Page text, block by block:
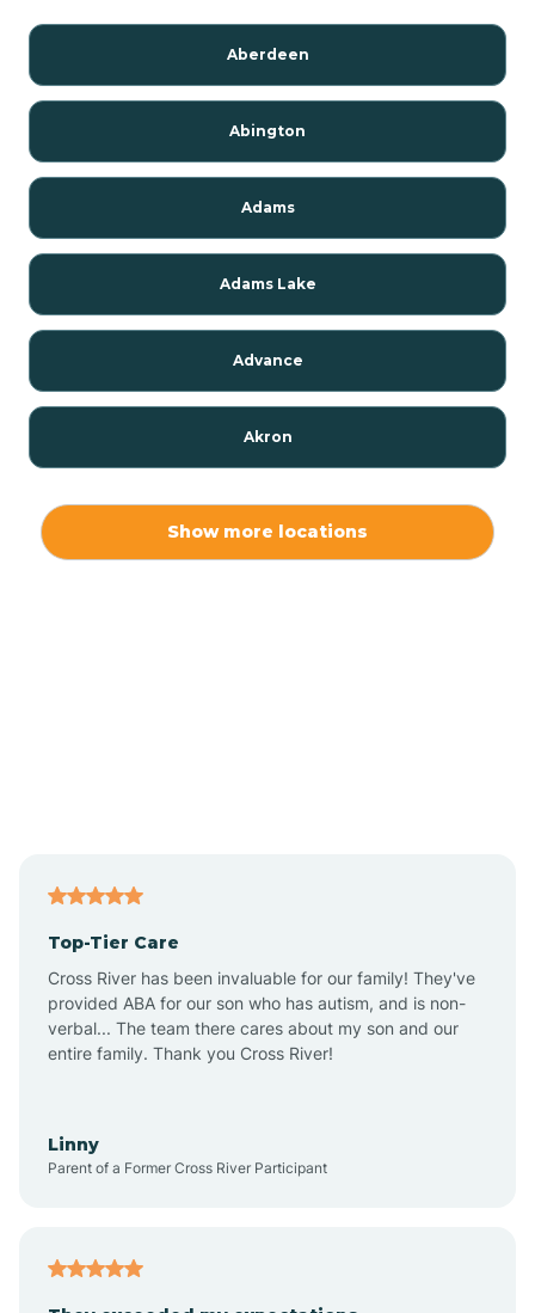
Aberdeen
Abington
Adams
Adams Lake
Advance
Akron
Alton
Altona
Show more locations
Top-Tier Care
Cross River has been invaluable for our family! They've
provided ABA for our son who has autism, and is non-
verbal... The team there cares about my son and our
entire family. Thank you Cross River!
Linny
Parent of a Former Cross River Participant